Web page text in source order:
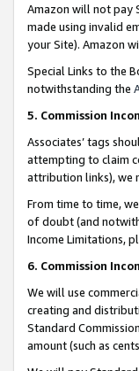
Amazon will not pay
made using invalid
your Site). Amazon
Special Links to the
notwithstanding the
5. Commission
Associates’ tags
attempting to claim
attribution links), we
From time to time,
of doubt (and
Income Limitations,
6. Commission
We will use
creating and
Standard
amount (such as